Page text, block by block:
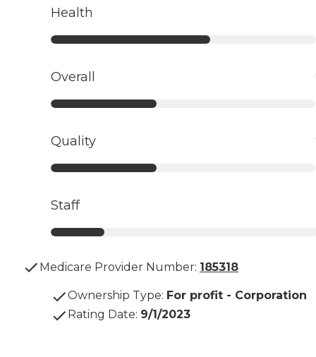
Health
Overall
Quality
Staff
Medicare Provider Number: 185318
Ownership Type: For profit - Corporation
Rating Date: 9/1/2023